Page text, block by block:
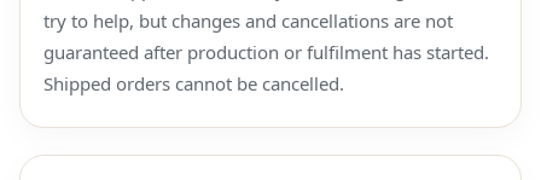
try to help, but changes and cancellations are not
guaranteed after production or fulfilment has started.
Shipped orders cannot be cancelled.